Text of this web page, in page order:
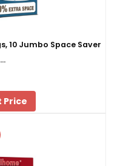
10 Jumbo Space Saver
Price